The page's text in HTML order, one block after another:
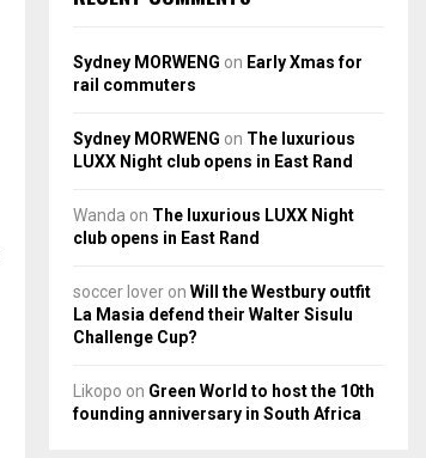
Sydney MORWENG on Early Xmas for
rail commuters
Sydney MORWENG on The luxurious
LUXX Night club opens in East Rand
Wanda on The luxurious LUXX Night
club opens in East Rand
soccer lover on Will the Westbury outfit
La Masia defend their Walter Sisulu
Challenge Cup?
Likopo on Green World to host the 10th
founding anniversary in South Africa